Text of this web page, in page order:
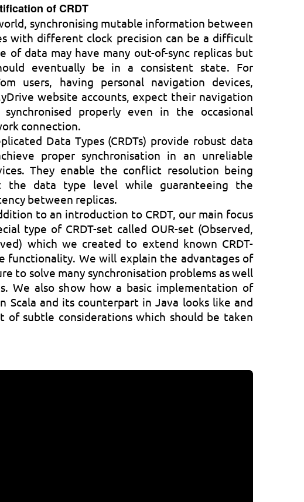
of CRDT
synchronising mutable information between
with different clock precision can be a difficult
of data may have many out-of-sync replicas but
eventually be in a consistent state. For
users, having personal navigation devices,
website accounts, expect their navigation
properly even in the occasional
connection.
Data Types (CRDTs) provide robust data
proper synchronisation in an unreliable
They enable the conflict resolution being
the data type level while guaranteeing the
between replicas.
to an introduction to CRDT, our main focus
type of CRDT-set called OUR-set (Observed,
which we created to extend known CRDT-
functionality. We will explain the advantages of
to solve many synchronisation problems as well
We also show how a basic implementation of
Scala and its counterpart in Java looks like and
of subtle considerations which should be taken